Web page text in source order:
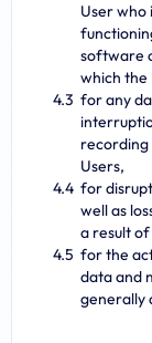
User
software
which
for any
recording
Users,
for
well as
a result
for the
data and
generally